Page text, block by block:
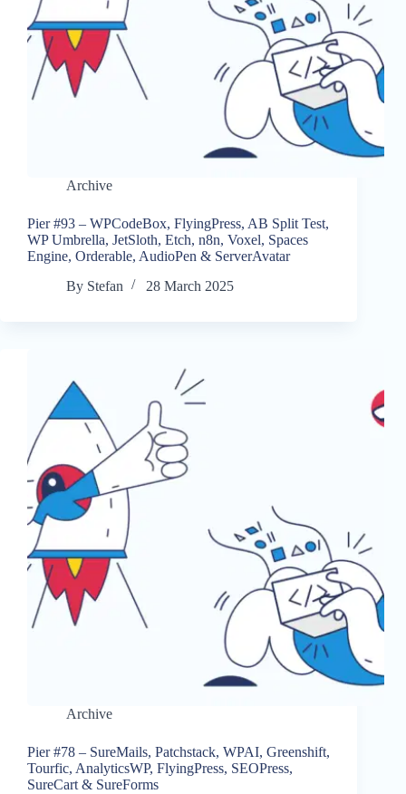
Archive
Pier #93 – WPCodeBox, FlyingPress, AB Split Test,
WP Umbrella, JetSloth, Etch, n8n, Voxel, Spaces
Engine, Orderable, AudioPen & ServerAvatar
By Stefan 28 March 2025
Archive
Pier #78 – SureMails, Patchstack, WPAI, Greenshift,
Tourfic, AnalyticsWP, FlyingPress, SEOPress,
SureCart & SureForms